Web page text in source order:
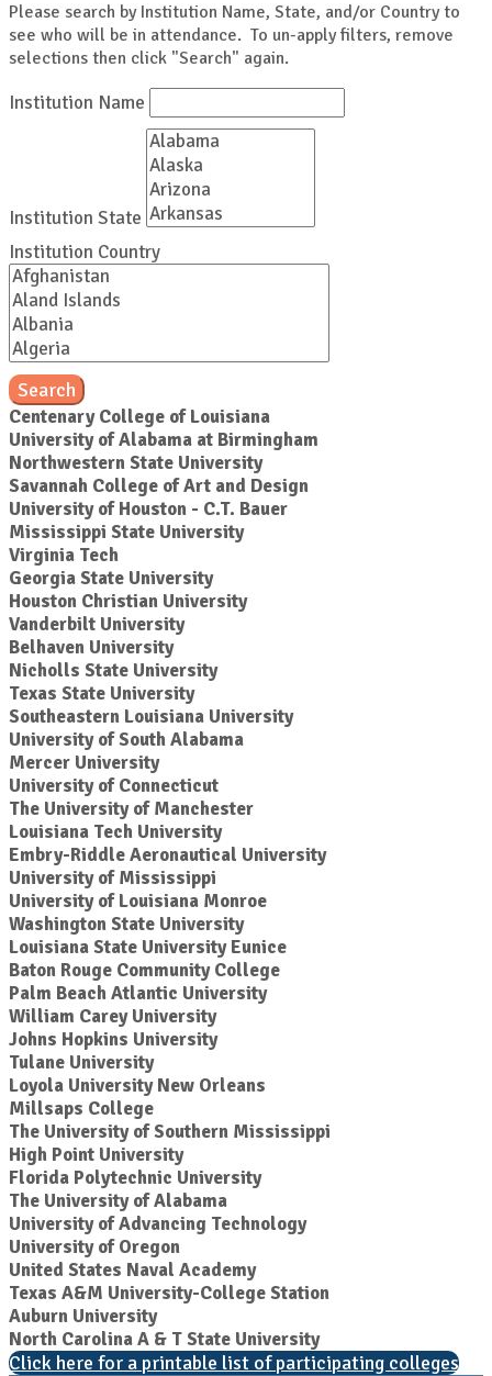
Please search by Institution Name, State, and/or Country to
see who will be in attendance. To un-apply filters, remove
selections then click "Search" again.
Institution Name
Institution State
Institution Country
Search
Centenary College of Louisiana
University of Alabama at Birmingham
Northwestern State University
Savannah College of Art and Design
University of Houston - C.T. Bauer
Mississippi State University
Virginia Tech
Georgia State University
Houston Christian University
Vanderbilt University
Belhaven University
Nicholls State University
Texas State University
Southeastern Louisiana University
University of South Alabama
Mercer University
University of Connecticut
The University of Manchester
Louisiana Tech University
Embry-Riddle Aeronautical University
University of Mississippi
University of Louisiana Monroe
Washington State University
Louisiana State University Eunice
Baton Rouge Community College
Palm Beach Atlantic University
William Carey University
Johns Hopkins University
Tulane University
Loyola University New Orleans
Millsaps College
The University of Southern Mississippi
High Point University
Florida Polytechnic University
The University of Alabama
University of Advancing Technology
University of Oregon
United States Naval Academy
Texas A&M University-College Station
Auburn University
North Carolina A & T State University
Click here for a printable list of participating colleges